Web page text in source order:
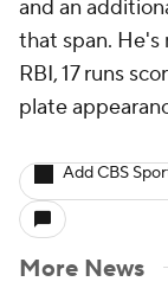
and an
that span. He's
RBI, 17 runs
plate
Add CBS
More News